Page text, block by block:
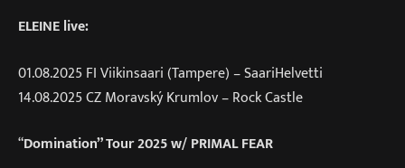
ELEINE live:
01.08.2025 FI Viikinsaari (Tampere) – SaariHelvetti
14.08.2025 CZ Moravský Krumlov – Rock Castle
“Domination” Tour 2025w/ PRIMAL FEAR